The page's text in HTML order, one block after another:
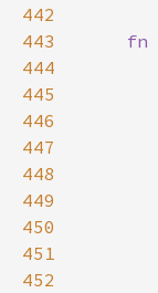
442
443
fn
444
445
446
447
448
449
450
451
452